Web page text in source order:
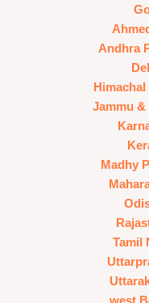
Andhra
Jammu
Madhy
Tamil
west